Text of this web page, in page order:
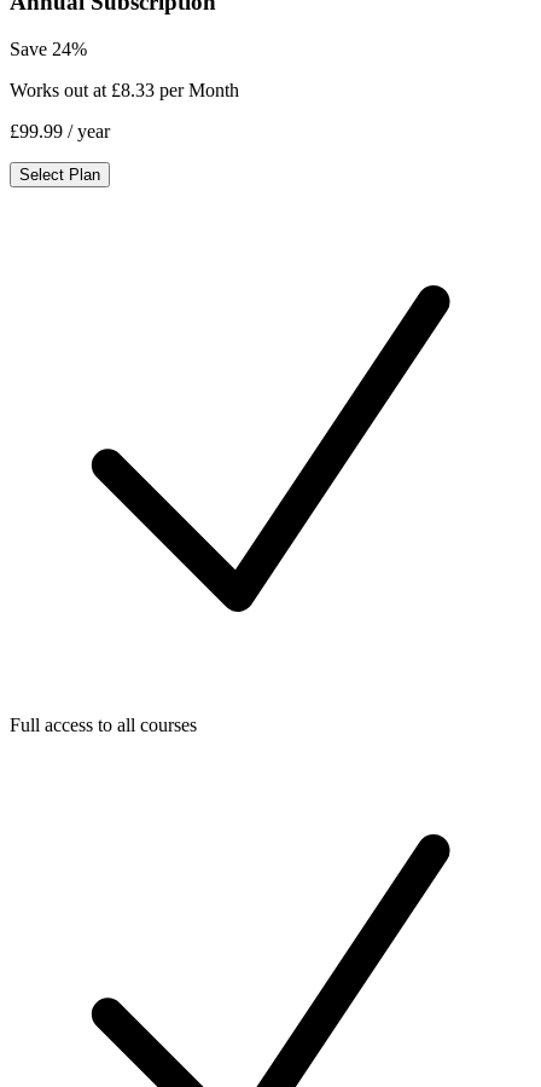
Save 24%
Works out at £8.33 per Month
£99.99 / year
Select Plan
Full access to all courses